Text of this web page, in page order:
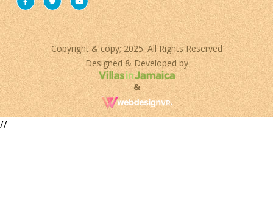
Copyright & copy; 2025. All Rights Reserved
Designed & Developed by
&
//